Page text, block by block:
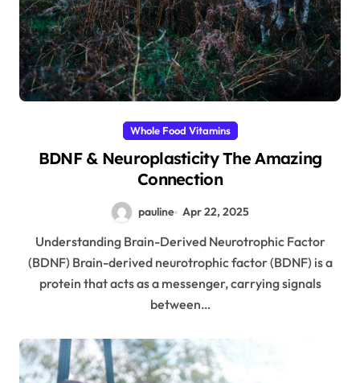
Whole Food Vitamins
BDNF & Neuroplasticity The Amazing
Connection
pauline Apr 22, 2025
Understanding Brain-Derived Neurotrophic Factor
(BDNF) Brain-derived neurotrophic factor (BDNF) is a
protein that acts as a messenger, carrying signals
between…